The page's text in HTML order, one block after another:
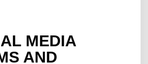
MEDIA
AND